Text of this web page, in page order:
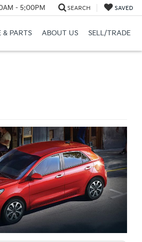
- 5:00PM SEARCH SAVED
& PARTS ABOUT US SELL/TRADE